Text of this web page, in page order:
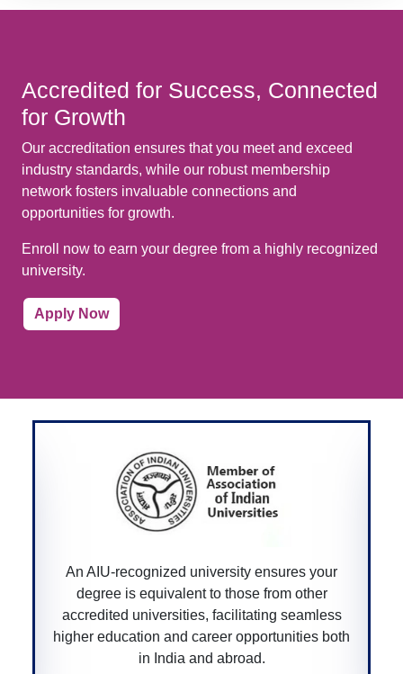
Accredited for Success, Connected
for Growth
Our accreditation ensures that you meet and exceed
industry standards, while our robust membership
network fosters invaluable connections and
opportunities for growth.
Enroll now to earn your degree from a highly recognized
university.
Apply Now
An AIU-recognized university ensures your
degree is equivalent to those from other
accredited universities, facilitating seamless
higher education and career opportunities both
in India and abroad.